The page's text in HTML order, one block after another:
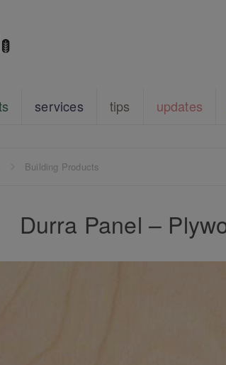
services tips updates
Building Products
Durra Panel –